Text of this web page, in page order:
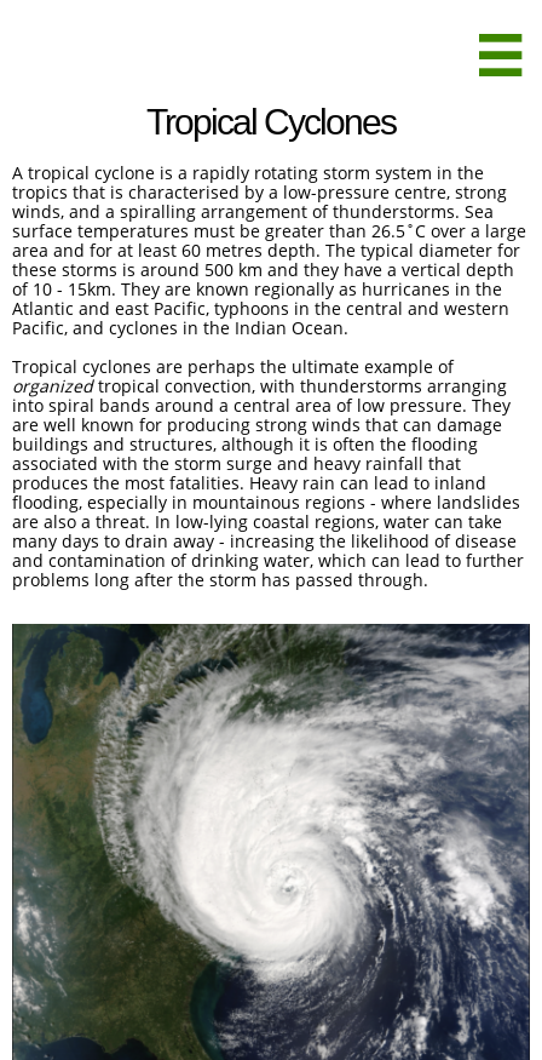

Tropical Cyclones
A tropical cyclone is a rapidly rotating storm system in the
tropics that is characterised by a low-pressure centre, strong
winds, and a spiralling arrangement of thunderstorms. Sea
surface temperatures must be greater than 26.5˚C over a large
area and for at least 60 metres depth. The typical diameter for
these storms is around 500 km and they have a vertical depth
of 10 - 15km. They are known regionally as hurricanes in the
Atlantic and east Pacific, typhoons in the central and western
Pacific, and cyclones in the Indian Ocean.
Tropical cyclones are perhaps the ultimate example of
organizedtropical convection, with thunderstorms arranging
into spiral bands around a central area of low pressure. They
are well known for producing strong winds that can damage
buildings and structures, although it is often the flooding
associated with the storm surge and heavy rainfall that
produces the most fatalities. Heavy rain can lead to inland
flooding, especially in mountainous regions - where landslides
are also a threat. In low-lying coastal regions, water can take
many days to drain away - increasing the likelihood of disease
and contamination of drinking water, which can lead to further
problems long after the storm has passed through.